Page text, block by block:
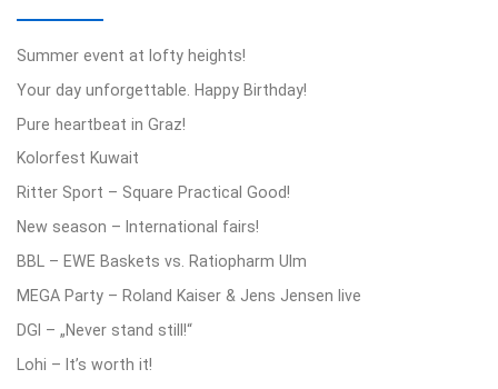
Summer event at lofty heights!
Your day unforgettable. Happy Birthday!
Pure heartbeat in Graz!
Kolorfest Kuwait
Ritter Sport – Square Practical Good!
New season – International fairs!
BBL – EWE Baskets vs. Ratiopharm Ulm
MEGA Party – Roland Kaiser & Jens Jensen live
DGI – „Never stand still!“
Lohi – It’s worth it!